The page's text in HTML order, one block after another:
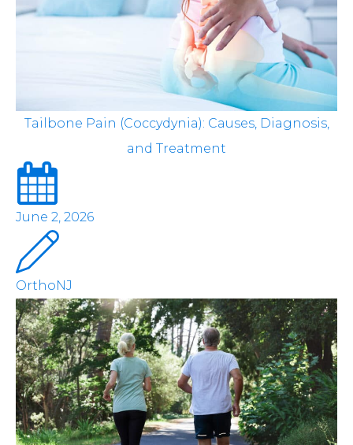
Tailbone Pain (Coccydynia): Causes, Diagnosis,
and Treatment
June 2, 2026
OrthoNJ